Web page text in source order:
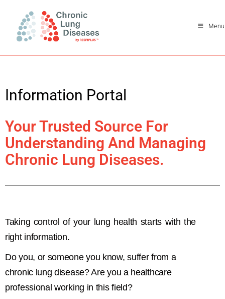
Menu
Information Portal
Your Trusted Source For
Understanding And Managing
Chronic Lung Diseases.
Taking control of your lung health starts with the
right information.
Do you, or someone you know, suffer from a
chronic lung disease? Are you a healthcare
professional working in this field?